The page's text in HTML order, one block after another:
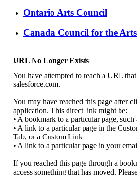
Ontario Arts Council
Canada Council for the Arts